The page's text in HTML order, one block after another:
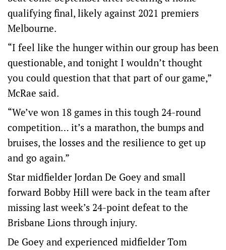
qualifying final, likely against 2021 premiers
Melbourne.
“I feel like the hunger within our group has been
questionable, and tonight I wouldn’t thought
you could question that that part of our game,”
McRae said.
“We’ve won 18 games in this tough 24-round
competition… it’s a marathon, the bumps and
bruises, the losses and the resilience to get up
and go again.”
Star midfielder Jordan De Goey and small
forward Bobby Hill were back in the team after
missing last week’s 24-point defeat to the
Brisbane Lions through injury.
De Goey and experienced midfielder Tom